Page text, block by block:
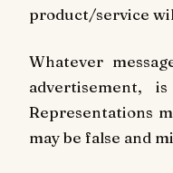
product/service
Whatever
advertisement,
Representations
may be false and